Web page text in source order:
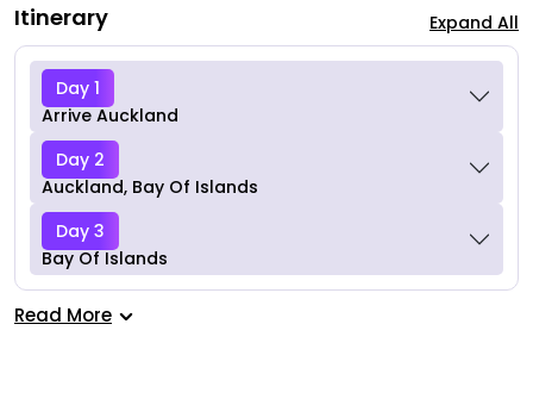
Itinerary Expand All
Day 1
Arrive Auckland
Day 2
Auckland, Bay Of Islands
Day 3
Bay Of Islands
Read More